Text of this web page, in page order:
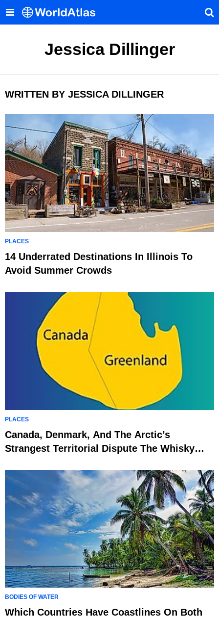
Jessica Dillinger
WRITTEN BY JESSICA DILLINGER
PLACES
14 Underrated Destinations In Illinois To
Avoid Summer Crowds
PLACES
Canada, Denmark, And The Arctic’s
Strangest Territorial Dispute The Whisky
BODIES OF WATER
Which Countries Have Coastlines On Both